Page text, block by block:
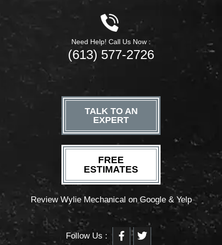
Need Help! Call Us Now :
(613) 577-2726
TALK TO AN
EXPERT
FREE
ESTIMATES
Review Wylie Mechanical on Google & Yelp
Follow Us :
a
T
w